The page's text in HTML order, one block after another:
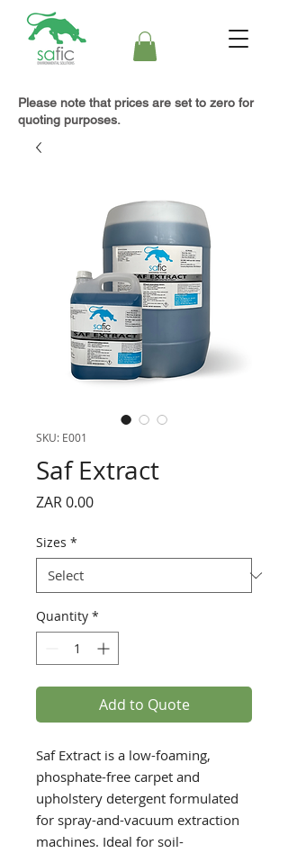
Please note that prices are set to zero for
quoting purposes.
SKU: E001
Saf Extract
ZAR 0.00Price
Sizes *
Quantity *
Add to Quote
Saf Extract is a low-foaming,
phosphate-free carpet and
upholstery detergent formulated
for spray-and-vacuum extraction
machines. Ideal for soil-